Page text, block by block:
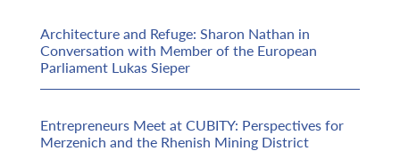
Architecture and Refuge: Sharon Nathan in
Conversation with Member of the European
Parliament Lukas Sieper
Entrepreneurs Meet at CUBITY: Perspectives for
Merzenich and the Rhenish Mining District